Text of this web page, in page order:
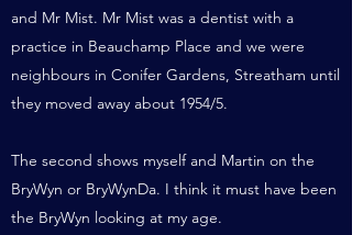
and Mr Mist. Mr Mist was a dentist with a
practice in Beauchamp Place and we were
neighbours in Conifer Gardens, Streatham until
they moved away about 1954/5.
The second shows myself and Martin on the
BryWyn or BryWynDa. I think it must have been
the BryWyn looking at my age.